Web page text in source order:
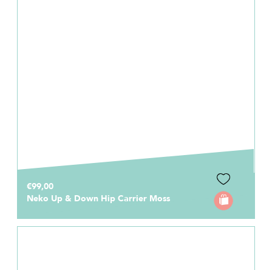
€99,00
Neko Up & Down Hip Carrier Moss